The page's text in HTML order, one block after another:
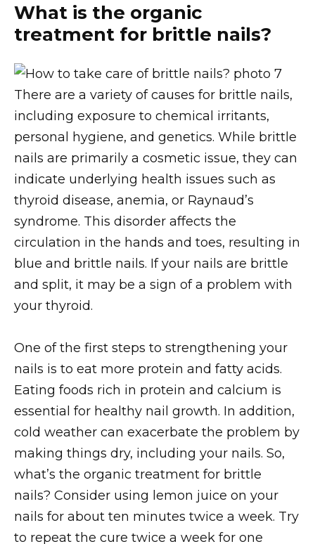
What is the organic
treatment for brittle nails?
There are a variety of causes for brittle nails,
including exposure to chemical irritants,
personal hygiene, and genetics. While brittle
nails are primarily a cosmetic issue, they can
indicate underlying health issues such as
thyroid disease, anemia, or Raynaud’s
syndrome. This disorder affects the
circulation in the hands and toes, resulting in
blue and brittle nails. If your nails are brittle
and split, it may be a sign of a problem with
your thyroid.
One of the first steps to strengthening your
nails is to eat more protein and fatty acids.
Eating foods rich in protein and calcium is
essential for healthy nail growth. In addition,
cold weather can exacerbate the problem by
making things dry, including your nails. So,
what’s the organic treatment for brittle
nails? Consider using lemon juice on your
nails for about ten minutes twice a week. Try
to repeat the cure twice a week for one